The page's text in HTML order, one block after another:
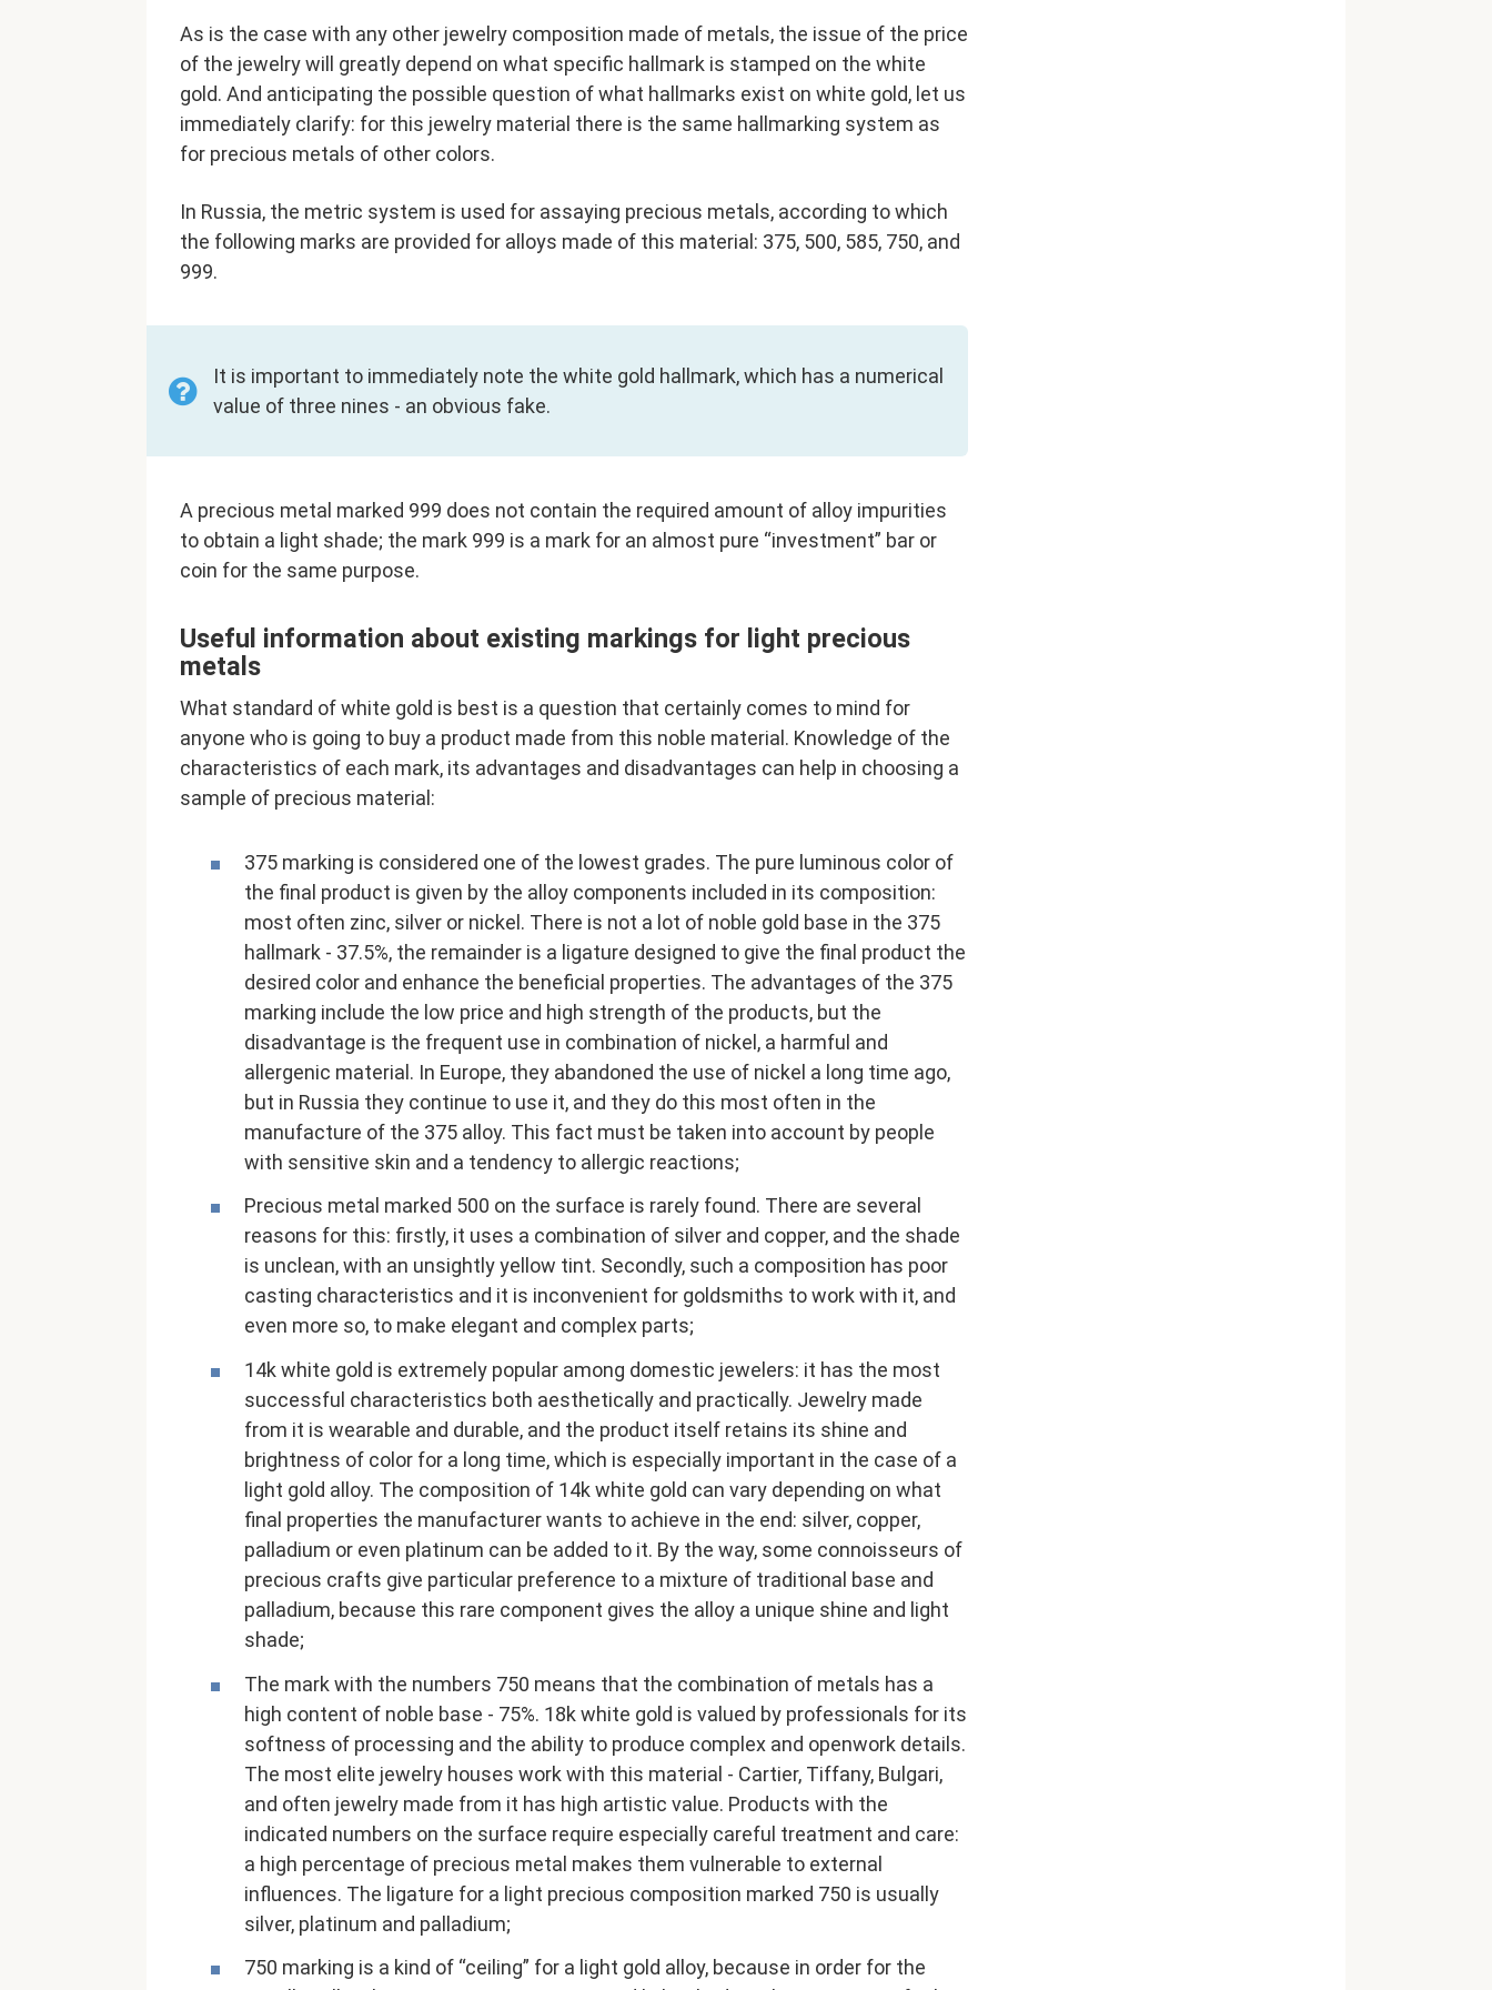
As is the case with any other jewelry composition made of metals, the issue of the price
of the jewelry will greatly depend on what specific hallmark is stamped on the white
gold. And anticipating the possible question of what hallmarks exist on white gold, let us
immediately clarify: for this jewelry material there is the same hallmarking system as
for precious metals of other colors.
In Russia, the metric system is used for assaying precious metals, according to which
the following marks are provided for alloys made of this material: 375, 500, 585, 750, and
999.
It is important to immediately note the white gold hallmark, which has a numerical
value of three nines - an obvious fake.
A precious metal marked 999 does not contain the required amount of alloy impurities
to obtain a light shade; the mark 999 is a mark for an almost pure “investment” bar or
coin for the same purpose.
Useful information about existing markings for light precious
metals
What standard of white gold is best is a question that certainly comes to mind for
anyone who is going to buy a product made from this noble material. Knowledge of the
characteristics of each mark, its advantages and disadvantages can help in choosing a
sample of precious material:
375 marking is considered one of the lowest grades. The pure luminous color of
the final product is given by the alloy components included in its composition:
most often zinc, silver or nickel. There is not a lot of noble gold base in the 375
hallmark - 37.5%, the remainder is a ligature designed to give the final product the
desired color and enhance the beneficial properties. The advantages of the 375
marking include the low price and high strength of the products, but the
disadvantage is the frequent use in combination of nickel, a harmful and
allergenic material. In Europe, they abandoned the use of nickel a long time ago,
but in Russia they continue to use it, and they do this most often in the
manufacture of the 375 alloy. This fact must be taken into account by people
with sensitive skin and a tendency to allergic reactions;
Precious metal marked 500 on the surface is rarely found. There are several
reasons for this: firstly, it uses a combination of silver and copper, and the shade
is unclean, with an unsightly yellow tint. Secondly, such a composition has poor
casting characteristics and it is inconvenient for goldsmiths to work with it, and
even more so, to make elegant and complex parts;
14k white gold is extremely popular among domestic jewelers: it has the most
successful characteristics both aesthetically and practically. Jewelry made
from it is wearable and durable, and the product itself retains its shine and
brightness of color for a long time, which is especially important in the case of a
light gold alloy. The composition of 14k white gold can vary depending on what
final properties the manufacturer wants to achieve in the end: silver, copper,
palladium or even platinum can be added to it. By the way, some connoisseurs of
precious crafts give particular preference to a mixture of traditional base and
palladium, because this rare component gives the alloy a unique shine and light
shade;
The mark with the numbers 750 means that the combination of metals has a
high content of noble base - 75%. 18k white gold is valued by professionals for its
softness of processing and the ability to produce complex and openwork details.
The most elite jewelry houses work with this material - Cartier, Tiffany, Bulgari,
and often jewelry made from it has high artistic value. Products with the
indicated numbers on the surface require especially careful treatment and care:
a high percentage of precious metal makes them vulnerable to external
influences. The ligature for a light precious composition marked 750 is usually
silver, platinum and palladium;
750 marking is a kind of “ceiling” for a light gold alloy, because in order for the